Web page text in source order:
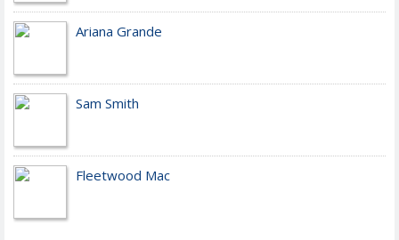
Ariana Grande
Sam Smith
Fleetwood Mac